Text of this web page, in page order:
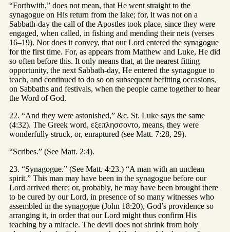
“Forthwith,” does not mean, that He went straight to the
synagogue on His return from the lake; for, it was not on a
Sabbath-day the call of the Apostles took place, since they were
engaged, when called, in fishing and mending their nets (verses
16–19). Nor does it convey, that our Lord entered the synagogue
for the first time. For, as appears from Matthew and Luke, He did
so often before this. It only means that, at the nearest fitting
opportunity, the next Sabbath-day, He entered the synagogue to
teach, and continued to do so on subsequent befitting occasions,
on Sabbaths and festivals, when the people came together to hear
the Word of God.
22. “And they were astonished,” &c. St. Luke says the same
(4:32). The Greek word, εξεπλησσοντο, means, they were
wonderfully struck, or, enraptured (see Matt. 7:28, 29).
“Scribes.” (See Matt. 2:4).
23. “Synagogue.” (See Matt. 4:23.) “A man with an unclean
spirit.” This man may have been in the synagogue before our
Lord arrived there; or, probably, he may have been brought there
to be cured by our Lord, in presence of so many witnesses who
assembled in the synagogue (John 18:20), God’s providence so
arranging it, in order that our Lord might thus confirm His
teaching by a miracle. The devil does not shrink from holy